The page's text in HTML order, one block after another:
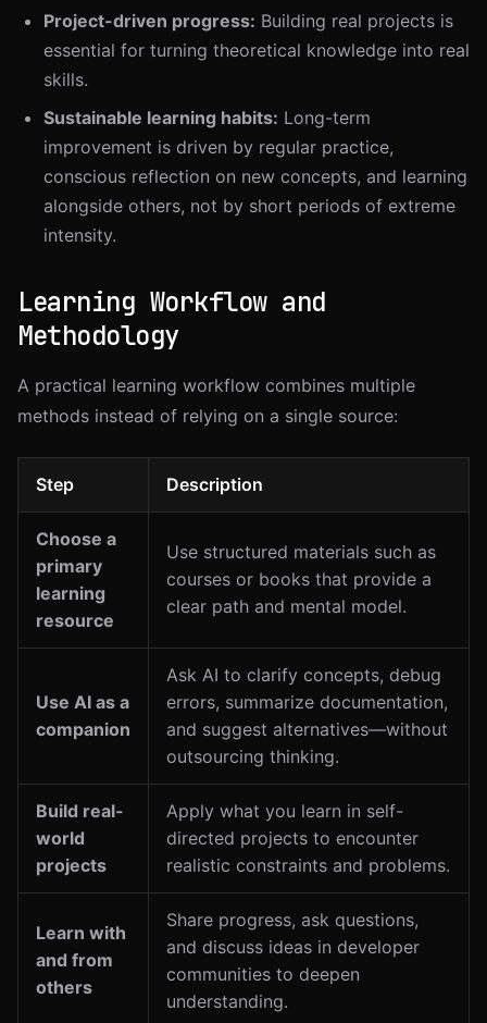
Project-driven progress: Building real projects is
essential for turning theoretical knowledge into real
skills.
Sustainable learning habits: Long-term
improvement is driven by regular practice,
conscious reflection on new concepts, and learning
alongside others, not by short periods of extreme
intensity.
Learning Workflow and
Methodology
A practical learning workflow combines multiple
methods instead of relying on a single source:
Step Description
Choose a
primary
learning
resource
Use structured materials such as
courses or books that provide a
clear path and mental model.
Use AI as a
companion
Ask AI to clarify concepts, debug
errors, summarize documentation,
and suggest alternatives—without
outsourcing thinking.
Build real-
world
projects
Apply what you learn in self-
directed projects to encounter
realistic constraints and problems.
Learn with
and from
others
Share progress, ask questions,
and discuss ideas in developer
communities to deepen
understanding.